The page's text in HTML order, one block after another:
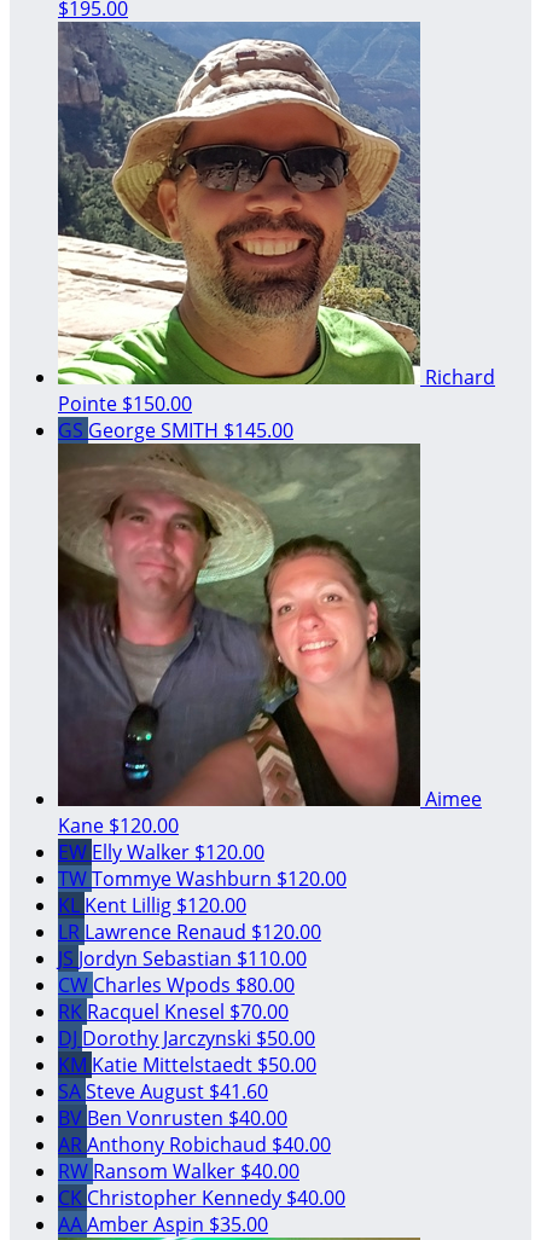
$195.00
Richard
Pointe $150.00
GS George SMITH $145.00
Aimee
Kane $120.00
EW Elly Walker $120.00
TWTommye Washburn $120.00
KL Kent Lillig $120.00
LR Lawrence Renaud $120.00
JS Jordyn Sebastian $110.00
CW Charles Wpods $80.00
RK Racquel Knesel $70.00
DJ Dorothy Jarczynski $50.00
KM Katie Mittelstaedt $50.00
SASteve August $41.60
BV Ben Vonrusten $40.00
ARAnthony Robichaud $40.00
RW Ransom Walker $40.00
CK Christopher Kennedy $40.00
AAAmber Aspin $35.00